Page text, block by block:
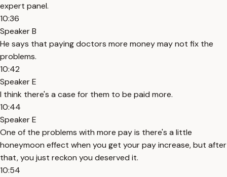
expert panel.
10:36
Speaker B
He says that paying doctors more money may not fix the
problems.
10:42
Speaker E
I think there's a case for them to be paid more.
10:44
Speaker E
One of the problems with more pay is there's a little
honeymoon effect when you get your pay increase, but after
that, you just reckon you deserved it.
10:54